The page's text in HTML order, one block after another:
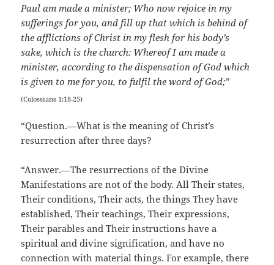
Paul am made a minister; Who now rejoice in my
sufferings for you, and fill up that which is behind of
the afflictions of Christ in my flesh for his body’s
sake, which is the church: Whereof I am made a
minister, according to the dispensation of God which
is given to me for you, to fulfil the word of God;”
(Colossians 1:18-25)
“Question.—What is the meaning of Christ’s
resurrection after three days?
“Answer.—The resurrections of the Divine
Manifestations are not of the body. All Their states,
Their conditions, Their acts, the things They have
established, Their teachings, Their expressions,
Their parables and Their instructions have a
spiritual and divine signification, and have no
connection with material things. For example, there